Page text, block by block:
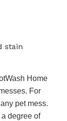
Home
For
pet mess.
degree of